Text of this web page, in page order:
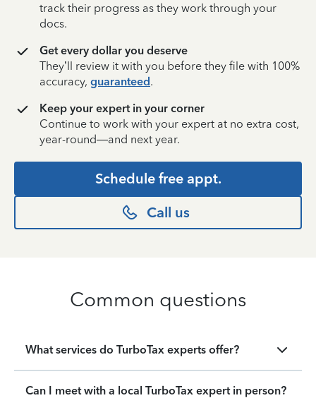
track their progress as they work through your
docs.
Get every dollar you deserve
They’ll review it with you before they file with 100%
accuracy, guaranteed.
Keep your expert in your corner
Continue to work with your expert at no extra cost,
year-round—and next year.
Schedule free appt.
Call us
Common questions
What services do TurboTax experts offer?
Can I meet with a local TurboTax expert in person?